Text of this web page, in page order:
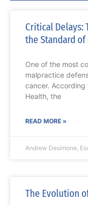
Critical
the Standard of
One of the most
malpractice
cancer.
Health, the
READ MORE »
Andrew Desimone,
The Evolution